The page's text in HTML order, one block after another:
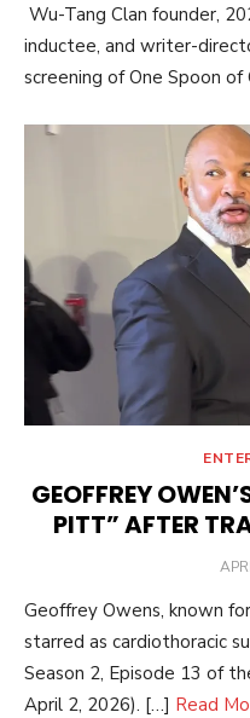
Wu-Tang Clan founder,
inductee, and writer-
screening of One Spoon
GEOFFREY
PITT” AFTER
Geoffrey Owens, known
starred as cardiothoracic
Season 2, Episode 13 of
April 2, 2026). […] Read